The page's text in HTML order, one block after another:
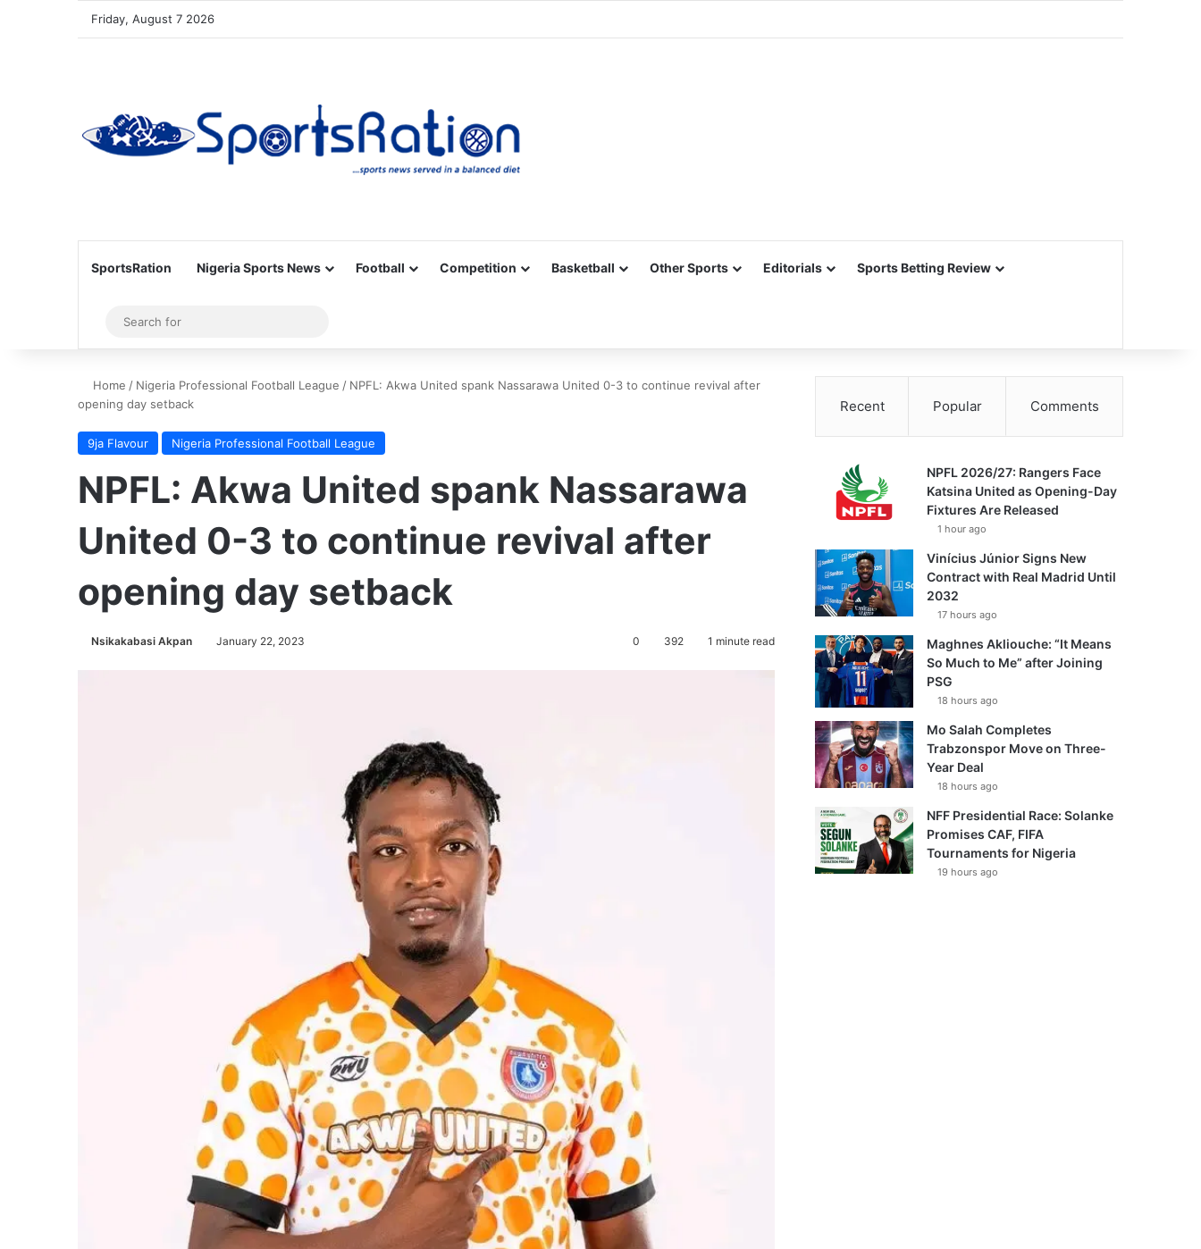
Friday, August 7 2026
SportsRation Nigeria Sports News Football Competition Basketball Other Sports Editorials Sports Betting Review
Sidebar
for
Home / Nigeria Professional Football League / NPFL: Akwa United spank Nassarawa United 0-3 to continue revival after
opening day setback
9ja Flavour Nigeria Professional Football League
NPFL: Akwa United spank Nassarawa
United 0-3 to continue revival after
opening day setback
Nsikakabasi Akpan January 22, 2023 0 392 1 minute read
Recent Popular Comments
NPFL 2026/27: Rangers Face
Katsina United as Opening-Day
Fixtures Are Released
1 hour ago
Vinícius Júnior Signs New
Contract with Real Madrid Until
2032
17 hours ago
Maghnes Akliouche: “It Means
So Much to Me” after Joining
PSG
18 hours ago
Mo Salah Completes
Trabzonspor Move on Three-
Year Deal
18 hours ago
NFF Presidential Race: Solanke
Promises CAF, FIFA
Tournaments for Nigeria
19 hours ago